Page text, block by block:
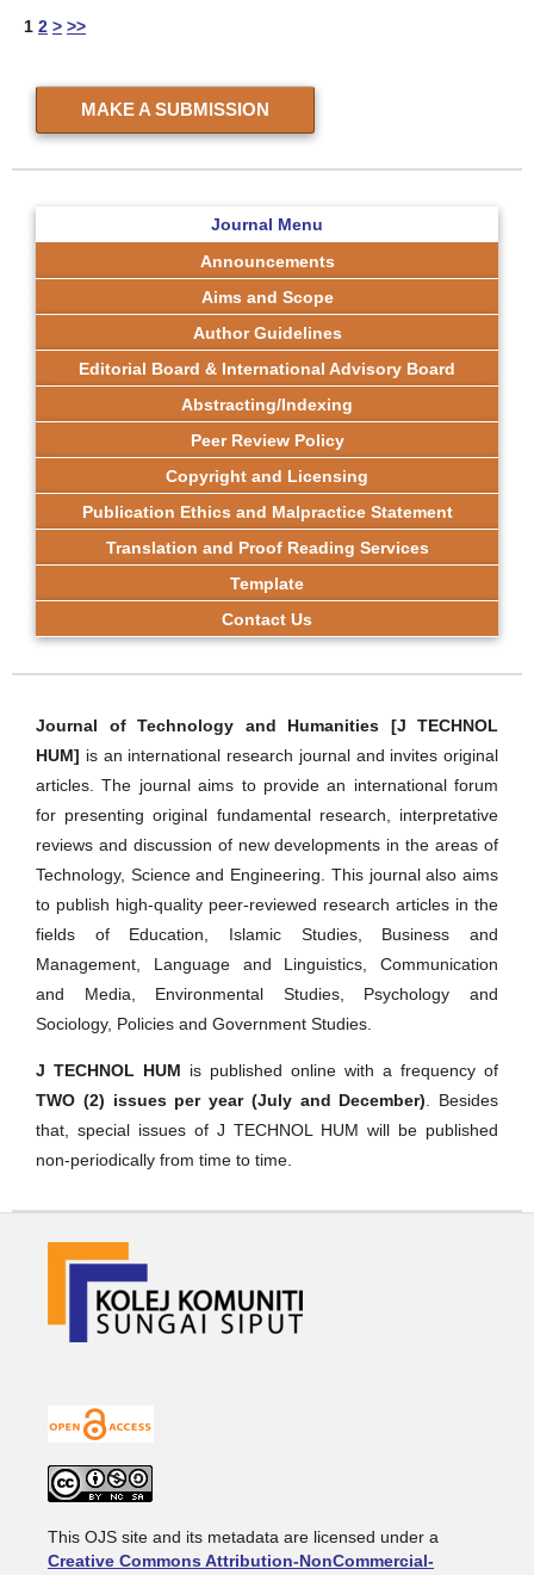
1 2 > >>
MAKE A SUBMISSION
Journal Menu
Announcements
Aims and Scope
Author Guidelines
Editorial Board & International Advisory Board
Abstracting/Indexing
Peer Review Policy
Copyright and Licensing
Publication Ethics and Malpractice Statement
Translation and Proof Reading Services
Template
Contact Us
Journal of Technology and Humanities [J TECHNOL
HUM] is an international research journal and invites original
articles. The journal aims to provide an international forum
for presenting original fundamental research, interpretative
reviews and discussion of new developments in the areas of
Technology, Science and Engineering. This journal also aims
to publish high-quality peer-reviewed research articles in the
fields of Education, Islamic Studies, Business and
Management, Language and Linguistics, Communication
and Media, Environmental Studies, Psychology and
Sociology, Policies and Government Studies.
J TECHNOL HUM is published online with a frequency of
TWO (2) issues per year (July and December) . Besides
that, special issues of J TECHNOL HUM will be published
non-periodically from time to time.
This OJS site and its metadata are licensed under a
Creative Commons Attribution-NonCommercial-